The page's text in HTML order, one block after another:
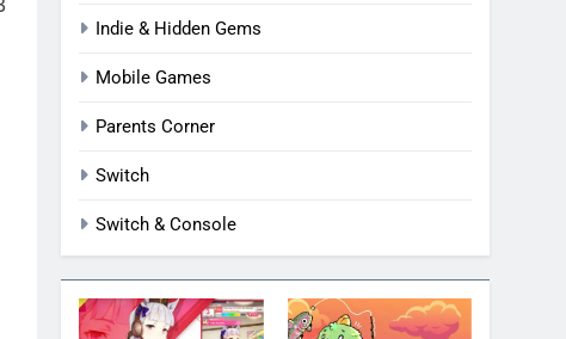
Indie & Hidden Gems
Mobile Games
Parents Corner
Switch
Switch & Console